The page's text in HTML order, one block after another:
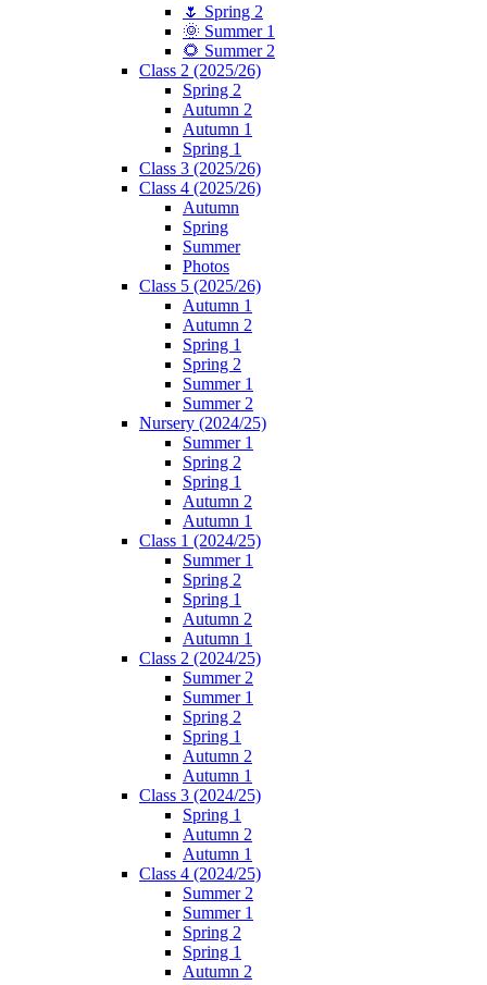
🌷 Spring 2
🌞 Summer 1
🌻 Summer 2
Class 2 (2025/26)
Spring 2
Autumn 2
Autumn 1
Spring 1
Class 3 (2025/26)
Class 4 (2025/26)
Autumn
Spring
Summer
Photos
Class 5 (2025/26)
Autumn 1
Autumn 2
Spring 1
Spring 2
Summer 1
Summer 2
Nursery (2024/25)
Summer 1
Spring 2
Spring 1
Autumn 2
Autumn 1
Class 1 (2024/25)
Summer 1
Spring 2
Spring 1
Autumn 2
Autumn 1
Class 2 (2024/25)
Summer 2
Summer 1
Spring 2
Spring 1
Autumn 2
Autumn 1
Class 3 (2024/25)
Spring 1
Autumn 2
Autumn 1
Class 4 (2024/25)
Summer 2
Summer 1
Spring 2
Spring 1
Autumn 2